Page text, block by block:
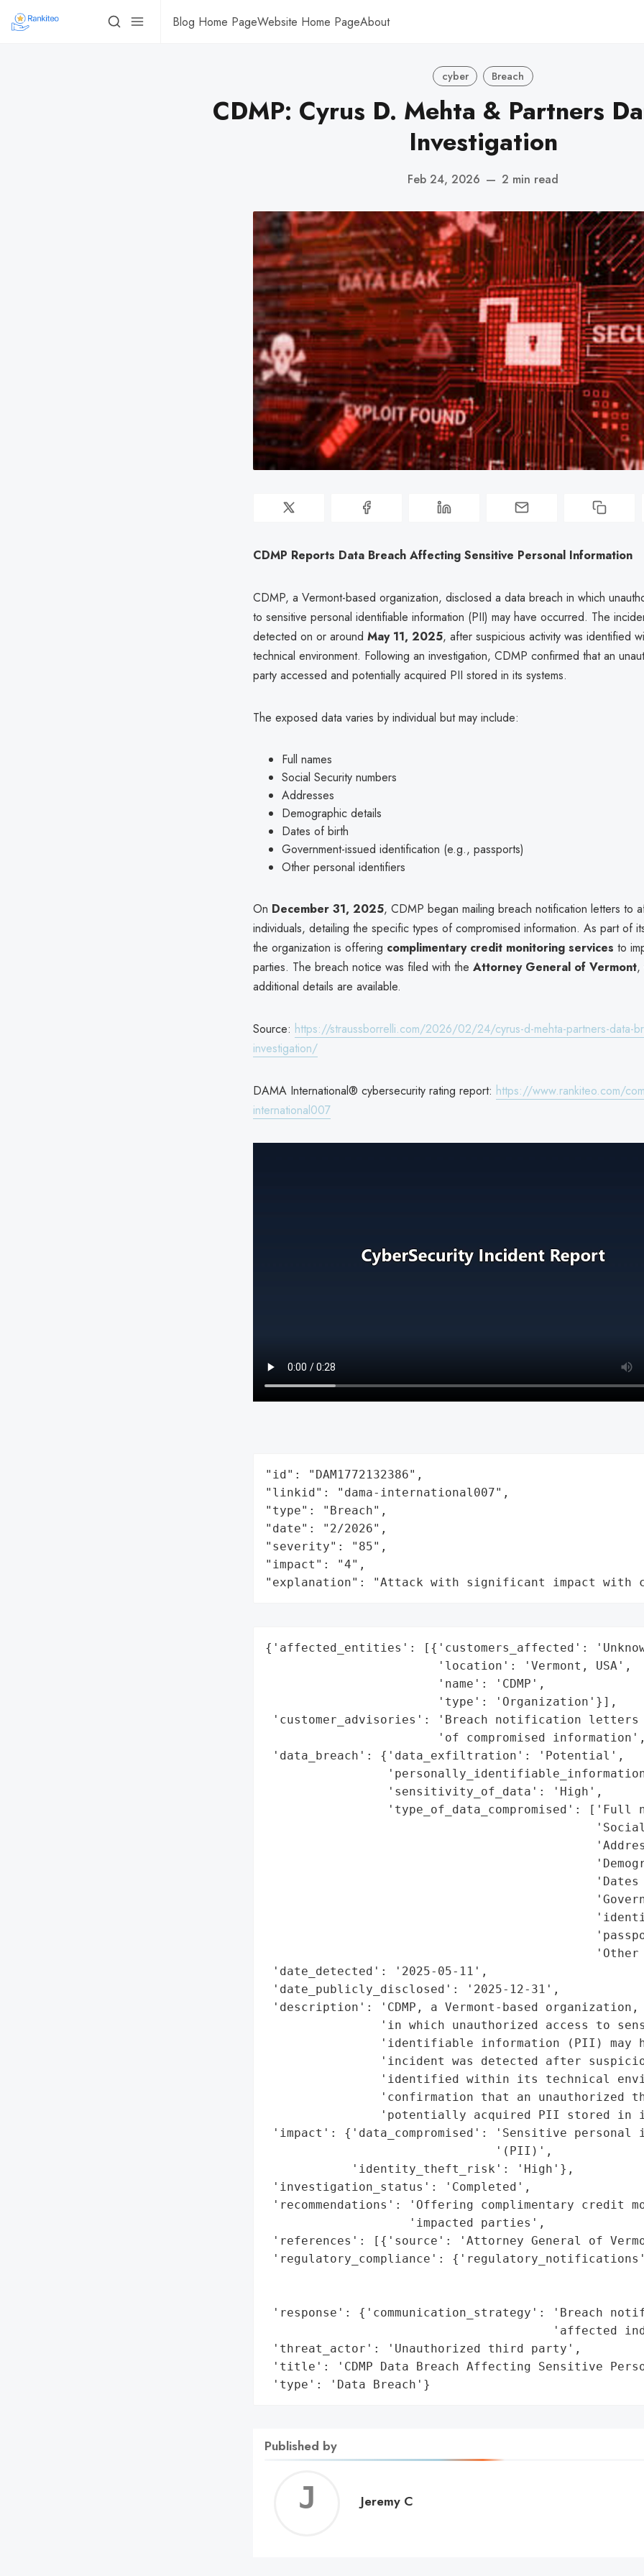
Blog Home PageWebsite Home PageAbout
cyber Breach
CDMP: Cyrus D. Mehta & Partners
Investigation
Feb 24, 2026 — 2 min read
CDMP Reports Data Breach Affecting Sensitive Personal Information
CDMP, a Vermont-based organization, disclosed a data breach in which
to sensitive personal identifiable information (PII) may have occurred. The
detected on or around May 11, 2025, after suspicious activity was identified
technical environment. Following an investigation, CDMP confirmed that an
party accessed and potentially acquired PII stored in its systems.
The exposed data varies by individual but may include:
Full names
Social Security numbers
Addresses
Demographic details
Dates of birth
Government-issued identification (e.g., passports)
Other personal identifiers
On December 31, 2025, CDMP began mailing breach notification letters to
individuals, detailing the specific types of compromised information. As part of
the organization is offering complimentary credit monitoring services to
parties. The breach notice was filed with the Attorney General of Vermont,
additional details are available.
Source: https://straussborrelli.com/2026/02/24/cyrus-d-mehta-partners-data-
investigation/
DAMA International® cybersecurity rating report: https://www.rankiteo.com/
international007
"id": "DAM1772132386",
"linkid": "dama-international007",
"type": "Breach",
"date": "2/2026",
"severity": "85",
"impact": "4",
"explanation": "Attack with significant impact with
{'affected_entities': [{'customers_affected':
                        'location': 'Vermont, USA',
                        'name': 'CDMP',
                        'type': 'Organization'}],
'customer_advisories': 'Breach notification
                        'of compromised information',
'data_breach': {'data_exfiltration': 'Potential',
                 'sensitivity_of_data': 'High',
'type_of_data_compromised': ['Full
'Dates
'Other
'date_detected': '2025-05-11',
'date_publicly_disclosed': '2025-12-31',
'description': 'CDMP, a Vermont-based
'in which unauthorized access to
'identifiable information (PII) may
'incident was detected after
'identified within its technical
'confirmation that an unauthorized
'potentially acquired PII stored in
'impact': {'data_compromised': 'Sensitive
                                '(PII)',
            'identity_theft_risk': 'High'},
'investigation_status': 'Completed',
'recommendations': 'Offering complimentary credit
                    'impacted parties',
'references': [{'source': 'Attorney General of
'regulatory_compliance':
'response': {'communication_strategy': 'Breach
'affected
'threat_actor': 'Unauthorized third party',
'title': 'CDMP Data Breach Affecting Sensitive
'type': 'Data Breach'}
Published by
Jeremy
Jeremy C